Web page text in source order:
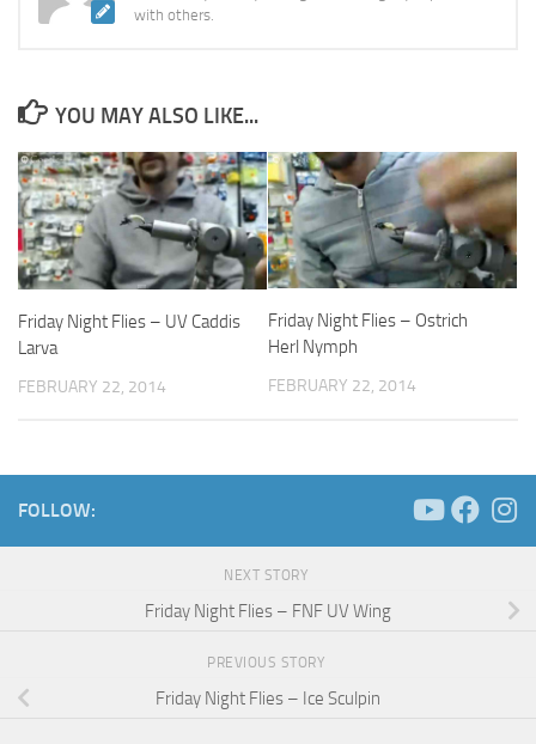
with others.
YOU MAY ALSO LIKE...
Friday Night Flies – UV Caddis
Larva
FEBRUARY 22, 2014
Friday Night Flies – Ostrich
Herl Nymph
FEBRUARY 22, 2014
FOLLOW:
NEXT STORY
Friday Night Flies – FNF UV Wing
PREVIOUS STORY
Friday Night Flies – Ice Sculpin